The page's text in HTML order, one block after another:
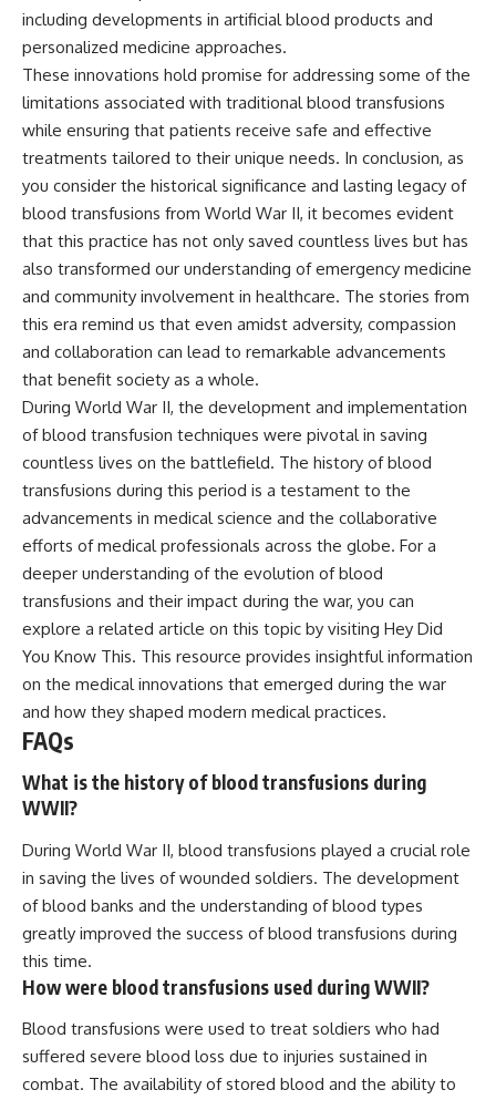
including developments in artificial blood products and
personalized medicine approaches.
These innovations hold promise for addressing some of the
limitations associated with traditional blood transfusions
while ensuring that patients receive safe and effective
treatments tailored to their unique needs. In conclusion, as
you consider the historical significance and lasting legacy of
blood transfusions from World War II, it becomes evident
that this practice has not only saved countless lives but has
also transformed our understanding of emergency medicine
and community involvement in healthcare. The stories from
this era remind us that even amidst adversity, compassion
and collaboration can lead to remarkable advancements
that benefit society as a whole.
During World War II, the development and implementation
of blood transfusion techniques were pivotal in saving
countless lives on the battlefield. The history of blood
transfusions during this period is a testament to the
advancements in medical science and the collaborative
efforts of medical professionals across the globe. For a
deeper understanding of the evolution of blood
transfusions and their impact during the war, you can
explore a related article on this topic by visiting Hey Did
You Know This. This resource provides insightful information
on the medical innovations that emerged during the war
and how they shaped modern medical practices.
FAQs
What is the history of blood transfusions during
WWII?
During World War II, blood transfusions played a crucial role
in saving the lives of wounded soldiers. The development
of blood banks and the understanding of blood types
greatly improved the success of blood transfusions during
this time.
How were blood transfusions used during WWII?
Blood transfusions were used to treat soldiers who had
suffered severe blood loss due to injuries sustained in
combat. The availability of stored blood and the ability to